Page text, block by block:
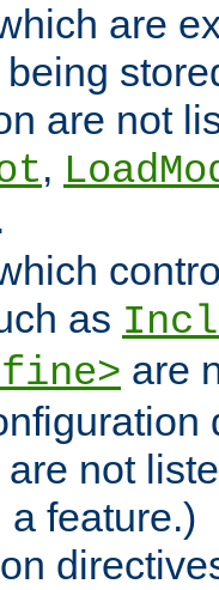
are
are not
,
as
are
not
feature.)